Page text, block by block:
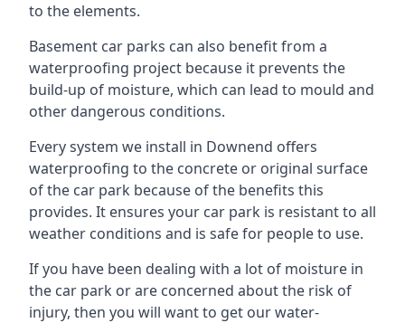
to the elements.
Basement car parks can also benefit from a
waterproofing project because it prevents the
build-up of moisture, which can lead to mould and
other dangerous conditions.
Every system we install in Downend offers
waterproofing to the concrete or original surface
of the car park because of the benefits this
provides. It ensures your car park is resistant to all
weather conditions and is safe for people to use.
If you have been dealing with a lot of moisture in
the car park or are concerned about the risk of
injury, then you will want to get our water-